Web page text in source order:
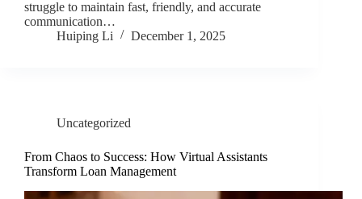
struggle to maintain fast, friendly, and accurate
communication…
Huiping Li
December 1, 2025
Uncategorized
From Chaos to Success: How Virtual Assistants
Transform Loan Management